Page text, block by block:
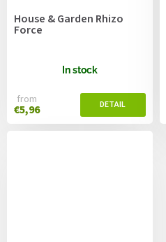
House & Garden Rhizo
Force
In stock
from
€5,96